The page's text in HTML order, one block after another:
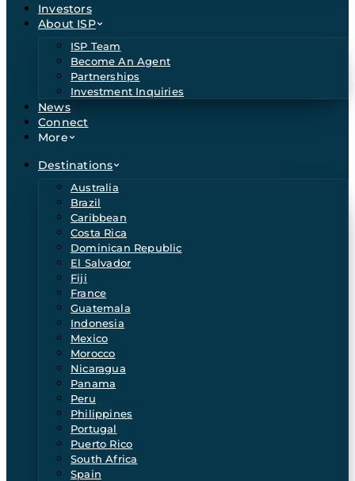
Investors
About ISP
ISP Team
Become An Agent
Partnerships
Investment Inquiries
News
Connect
More
Destinations
Australia
Brazil
Caribbean
Costa Rica
Dominican Republic
El Salvador
Fiji
France
Guatemala
Indonesia
Mexico
Morocco
Nicaragua
Panama
Peru
Philippines
Portugal
Puerto Rico
South Africa
Spain